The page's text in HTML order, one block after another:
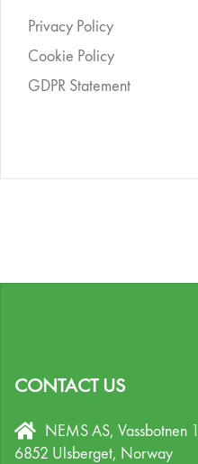
Privacy Policy
Cookie Policy
GDPR Statement
CONTACT US
NEMS AS, Vassbotnen
6852 Ulsberget, Norway